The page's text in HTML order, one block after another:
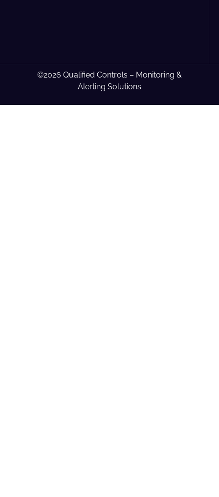
©2026 Qualified Controls – Monitoring &
Alerting Solutions